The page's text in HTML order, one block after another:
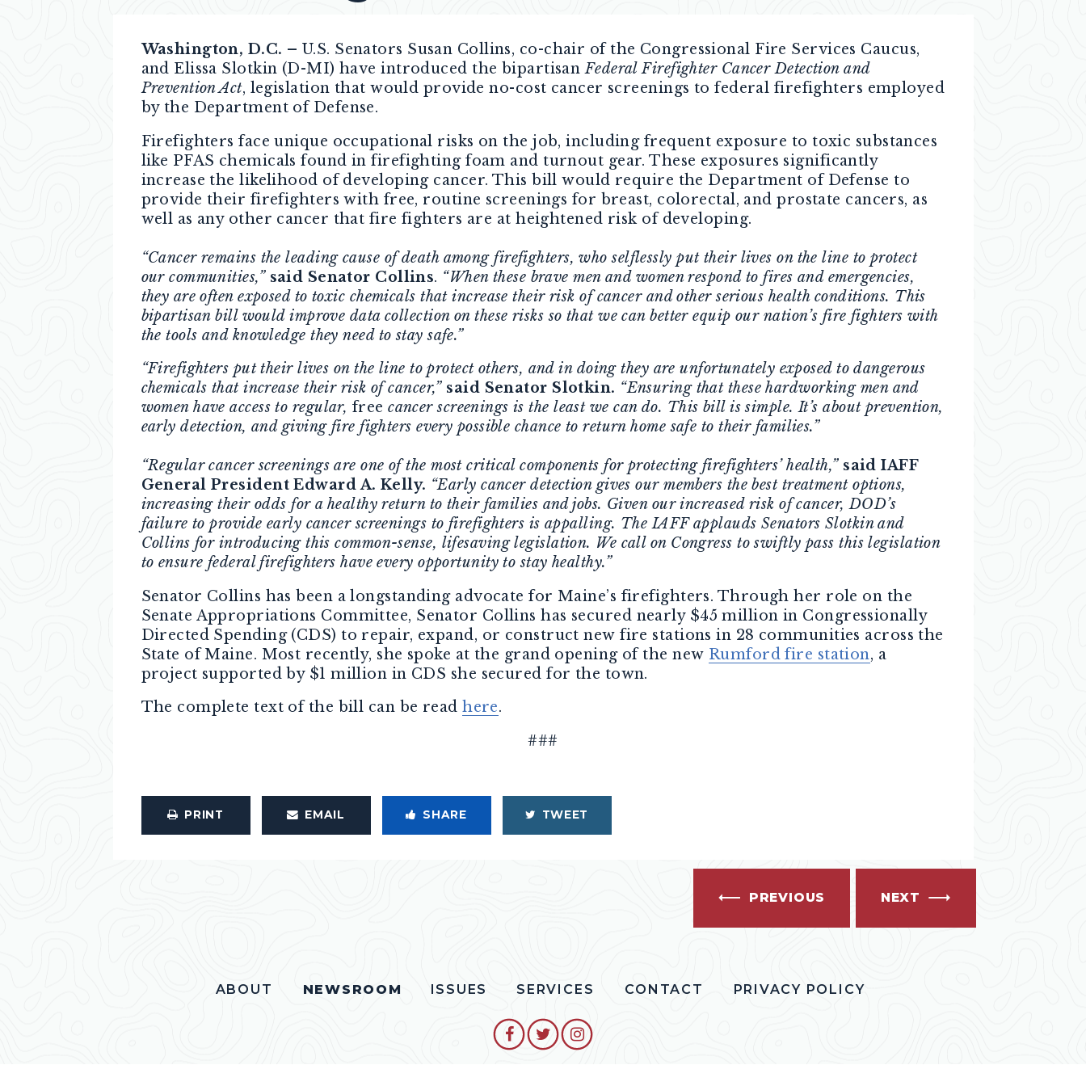
Washington, D.C. – U.S. Senators Susan Collins, co-chair of the Congressional Fire Services Caucus,
and Elissa Slotkin (D-MI) have introduced the bipartisanFederal Firefighter Cancer Detection and
Prevention Act, legislation that would provide no-cost cancer screenings to federal firefighters employed
by the Department of Defense.
Firefighters face unique occupational risks on the job, including frequent exposure to toxic substances
like PFAS chemicals found in firefighting foam and turnout gear. These exposures significantly
increase the likelihood of developing cancer. This bill would require the Department of Defense to
provide their firefighters with free, routine screenings for breast, colorectal, and prostate cancers, as
well as any other cancer that fire fighters are at heightened risk of developing.
“Cancer remains the leading cause of death among firefighters, who selflessly put their lives on the line to protect
our communities,” said Senator Collins. “When these brave men and women respond to fires and emergencies,
they are often exposed to toxic chemicals that increase their risk of cancer and other serious health conditions. This
bipartisan bill would improve data collection on these risks so that we can better equip our nation’s fire fighters with
the tools and knowledge they need to stay safe.”
“Firefighters put their lives on the line to protect others, and in doing they are unfortunately exposed to dangerous
chemicals that increase their risk of cancer,” said Senator Slotkin. “Ensuring that these hardworking men and
women have access to regular, freecancer screenings is the least we can do. This bill is simple. It’s about prevention,
early detection, and giving fire fighters every possible chance to return home safe to their families.”
“Regular cancer screenings are one of the most critical components for protecting firefighters’ health,” said IAFF
General President Edward A. Kelly. “Early cancer detection gives our members the best treatment options,
increasing their odds for a healthy return to their families and jobs. Given our increased risk of cancer, DOD’s
failure to provide early cancer screenings to firefighters is appalling. The IAFF applauds Senators Slotkin and
Collins for introducing this common-sense, lifesaving legislation. We call on Congress to swiftly pass this legislation
to ensure federal firefighters have every opportunity to stay healthy.”
Senator Collins has been a longstanding advocate for Maine’s firefighters. Through her role on the
Senate Appropriations Committee, Senator Collins has secured nearly $45 million in Congressionally
Directed Spending (CDS) to repair, expand, or construct new fire stations in 28 communities across the
State of Maine. Most recently, she spoke at the grand opening of the new Rumford fire station, a
project supported by $1 million in CDS she secured for the town.
The complete text of the bill can be readhere.
###
PRINT EMAIL SHARE TWEET
PREVIOUS NEXT
ABOUT NEWSROOM ISSUES SERVICES CONTACT PRIVACY POLICY
SENATOR COLLINS FACEBOOK
SENATOR COLLINS TWITTER
SENATOR COLLINS INSTAGRAM